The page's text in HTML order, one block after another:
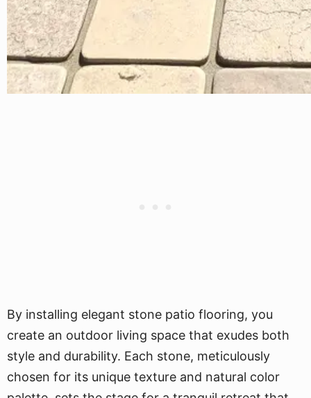
By installing elegant stone patio flooring, you
create an outdoor living space that exudes both
style and durability. Each stone, meticulously
chosen for its unique texture and natural color